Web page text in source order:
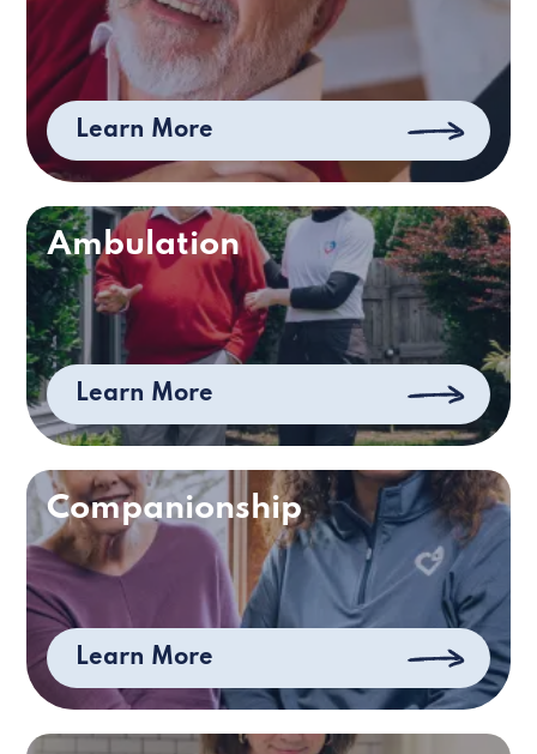
Learn More
Ambulation
Learn More
Companionship
Learn More